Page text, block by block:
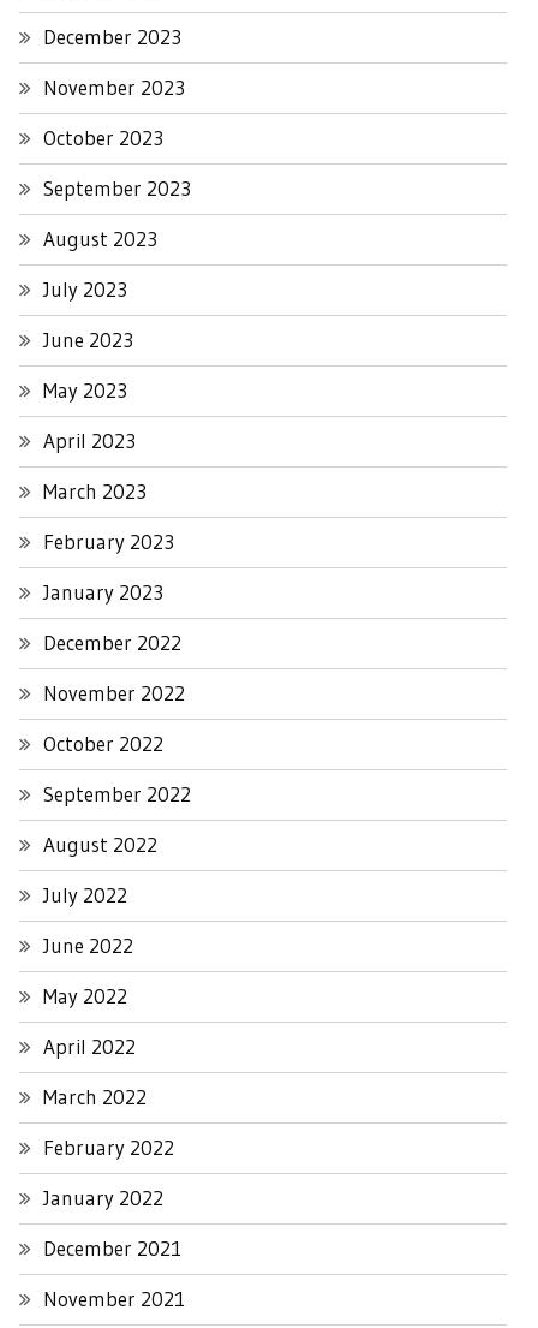
December 2023
November 2023
October 2023
September 2023
August 2023
July 2023
June 2023
May 2023
April 2023
March 2023
February 2023
January 2023
December 2022
November 2022
October 2022
September 2022
August 2022
July 2022
June 2022
May 2022
April 2022
March 2022
February 2022
January 2022
December 2021
November 2021